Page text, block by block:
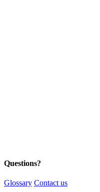
Questions?
Glossary Contact us